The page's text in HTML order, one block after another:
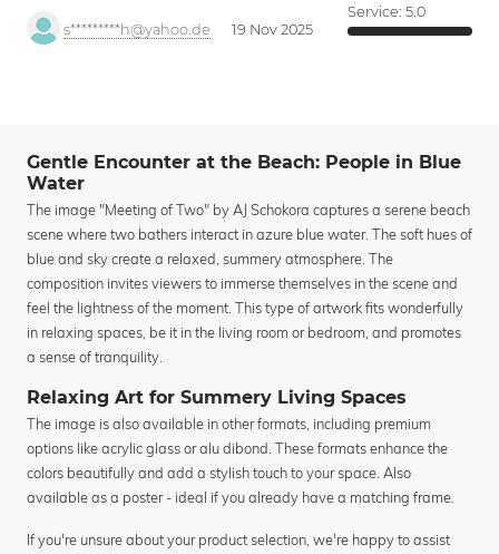
s*********h@yahoo.de 19 Nov 2025
Service: 5.0
Gentle Encounter at the Beach: People in Blue
Water
The image "Meeting of Two" by AJ Schokora captures a serene beach
scene where two bathers interact in azure blue water. The soft hues of
blue and sky create a relaxed, summery atmosphere. The
composition invites viewers to immerse themselves in the scene and
feel the lightness of the moment. This type of artwork fits wonderfully
in relaxing spaces, be it in the living room or bedroom, and promotes
a sense of tranquility.
Relaxing Art for Summery Living Spaces
The image is also available in other formats, including premium
options like acrylic glass or alu dibond. These formats enhance the
colors beautifully and add a stylish touch to your space. Also
available as a poster - ideal if you already have a matching frame.
If you're unsure about your product selection, we're happy to assist